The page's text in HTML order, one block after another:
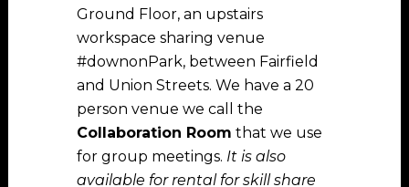
Ground Floor, an upstairs
workspace sharing venue
#downonPark, between Fairfield
and Union Streets. We have a 20
person venue we call the
Collaboration Room that we use
for group meetings. It is also
available for rental for skill share